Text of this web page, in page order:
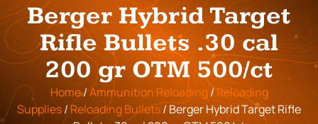
Berger Hybrid Target
Rifle Bullets .30 cal
200 gr OTM 500/ct
Home/Ammunition Reloading/Reloading
Supplies/Reloading Bullets/ Berger Hybrid Target Rifle